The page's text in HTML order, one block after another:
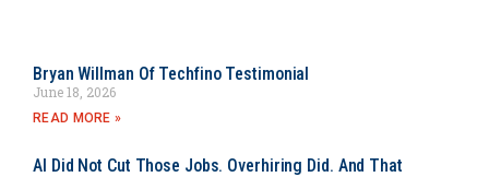
Bryan Willman Of Techfino Testimonial
June 18, 2026
READ MORE »
AI Did Not Cut Those Jobs. Overhiring Did. And That